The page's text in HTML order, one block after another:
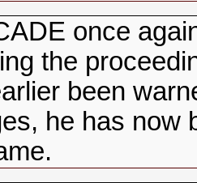
once
the
been
he has now